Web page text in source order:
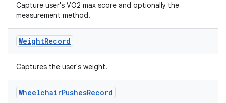
Capture user's VO2 max score and optionally the
measurement method.
WeightRecord
Captures the user's weight.
WheelchairPushesRecord